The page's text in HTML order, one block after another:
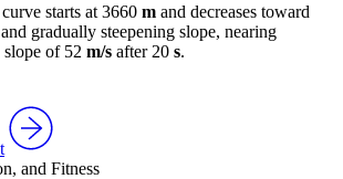
starts at 3660 m and decreases toward
gradually steepening slope, nearing
slope of 52 m/s after 20 s.
and Fitness